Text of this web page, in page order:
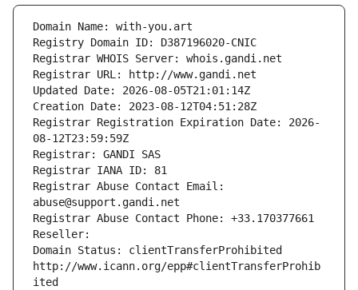
Domain Name: with-you.art
Registry Domain ID: D387196020-CNIC
Registrar WHOIS Server: whois.gandi.net
Registrar URL: http://www.gandi.net
Updated Date: 2026-08-05T21:01:14Z
Creation Date: 2023-08-12T04:51:28Z
Registrar Registration Expiration Date: 2026-
08-12T23:59:59Z
Registrar: GANDI SAS
Registrar IANA ID: 81
Registrar Abuse Contact Email:
abuse@support.gandi.net
Registrar Abuse Contact Phone: +33.170377661
Reseller:
Domain Status: clientTransferProhibited
http://www.icann.org/epp#clientTransferProhib
ited